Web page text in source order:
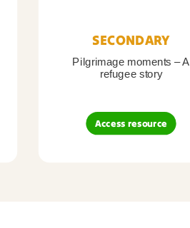
SECONDARY
Pilgrimage moments – A
refugee story
Access resource